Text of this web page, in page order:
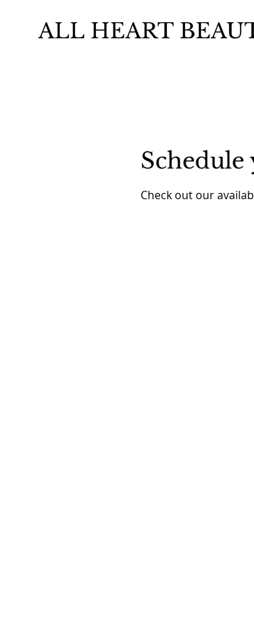
ALL HEART
Schedule
Check out our